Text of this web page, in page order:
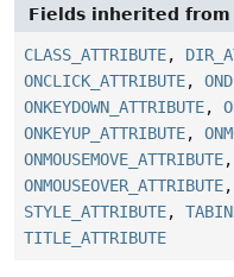
Fields inherited from
CLASS_ATTRIBUTE,
ONCLICK_ATTRIBUTE,
ONKEYDOWN_ATTRIBUTE,
ONKEYUP_ATTRIBUTE,
ONMOUSEMOVE_ATTRIBUTE,
ONMOUSEOVER_ATTRIBUTE,
STYLE_ATTRIBUTE,
TITLE_ATTRIBUTE